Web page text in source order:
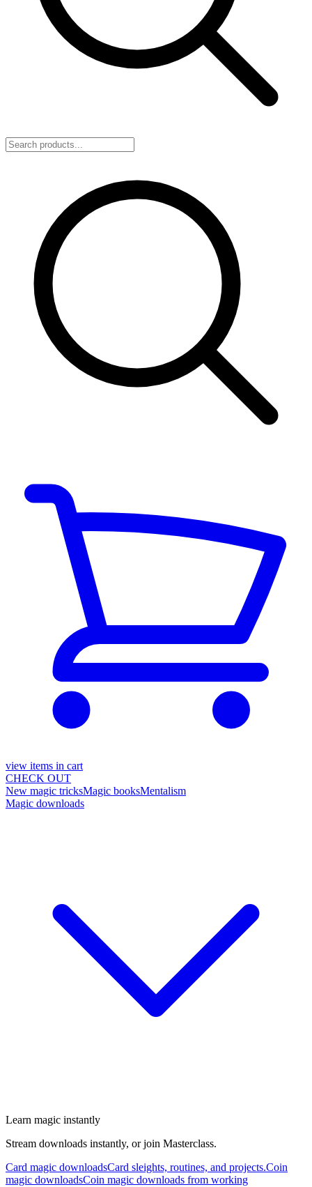
view items in cart
CHECK OUT
New magic tricksMagic booksMentalism
Magic downloads
Learn magic instantly
Stream downloads instantly, or join Masterclass.
Card magic downloadsCard sleights, routines, and projects.Coin
magic downloadsCoin magic downloads from working